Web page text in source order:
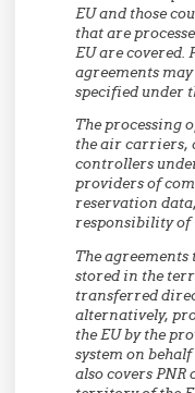
EU and those
that are
EU are covered.
agreements
specified under
The processing
the air carriers,
controllers
providers of
reservation
responsibility
The agreements
stored in the
transferred
alternatively,
the EU by the
system on
also covers PNR